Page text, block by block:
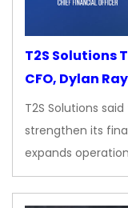
T2S Solutions
CFO, Dylan
T2S Solutions
strengthen its
expands